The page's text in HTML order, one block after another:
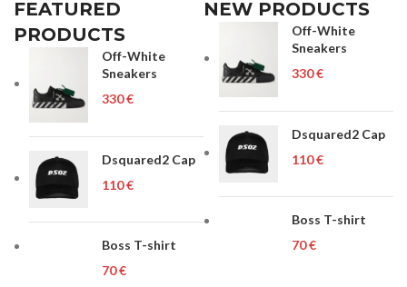
FEATURED
PRODUCTS
Off-White
Sneakers
€
Dsquared2 Cap
€
Boss T-shirt
€
NEW PRODUCTS
Off-White
Sneakers
€
Dsquared2 Cap
€
Boss T-shirt
€